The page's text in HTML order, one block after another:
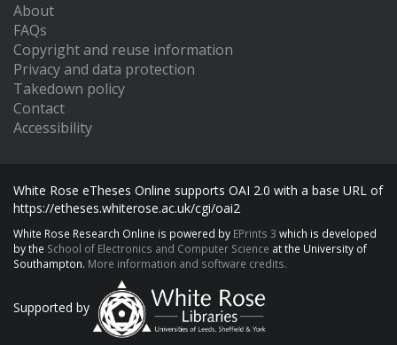
About
FAQs
Copyright and reuse information
Privacy and data protection
Takedown policy
Contact
Accessibility
White Rose eTheses Online supports OAI 2.0 with a base URL of
https://etheses.whiterose.ac.uk/cgi/oai2
White Rose Research Online is powered by EPrints 3 which is developed
by the School of Electronics and Computer Science at the University of
Southampton. More information and software credits.
Supported by